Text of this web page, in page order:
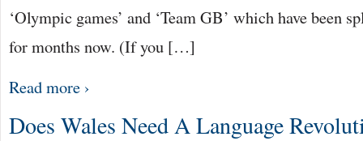
‘Olympic games’ and ‘Team GB’ which have been
for months now. (If you […]
Read more ›
Does Wales Need A Language